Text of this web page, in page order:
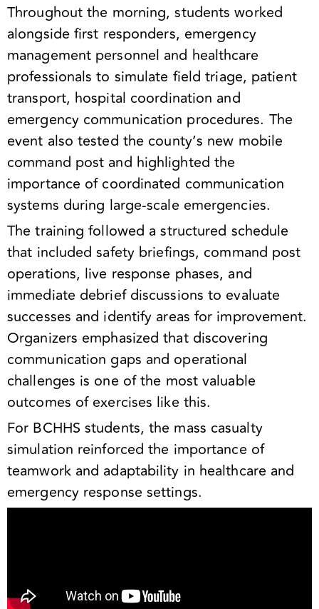
Throughout the morning, students worked
alongside first responders, emergency
management personnel and healthcare
professionals to simulate field triage, patient
transport, hospital coordination and
emergency communication procedures. The
event also tested the county’s new mobile
command post and highlighted the
importance of coordinated communication
systems during large-scale emergencies.
The training followed a structured schedule
that included safety briefings, command post
operations, live response phases, and
immediate debrief discussions to evaluate
successes and identify areas for improvement.
Organizers emphasized that discovering
communication gaps and operational
challenges is one of the most valuable
outcomes of exercises like this.
For BCHHS students, the mass casualty
simulation reinforced the importance of
teamwork and adaptability in healthcare and
emergency response settings.